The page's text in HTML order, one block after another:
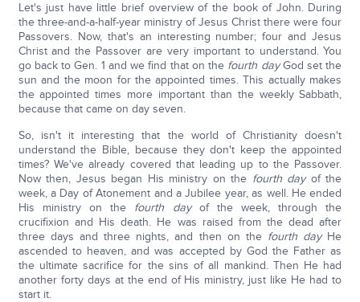
Let's just have little brief overview of the book of John. During
the three-and-a-half-year ministry of Jesus Christ there were four
Passovers. Now, that's an interesting number; four and Jesus
Christ and the Passover are very important to understand. You
go back to Gen. 1 and we find that on the fourth dayGod set the
sun and the moon for the appointed times. This actually makes
the appointed times more important than the weekly Sabbath,
because that came on day seven.
So, isn't it interesting that the world of Christianity doesn't
understand the Bible, because they don't keep the appointed
times? We've already covered that leading up to the Passover.
Now then, Jesus began His ministry on the fourth dayof the
week, a Day of Atonement and a Jubilee year, as well. He ended
His ministry on the fourth dayof the week, through the
crucifixion and His death. He was raised from the dead after
three days and three nights, and then on the fourth dayHe
ascended to heaven, and was accepted by God the Father as
the ultimate sacrifice for the sins of all mankind. Then He had
another forty days at the end of His ministry, just like He had to
start it.